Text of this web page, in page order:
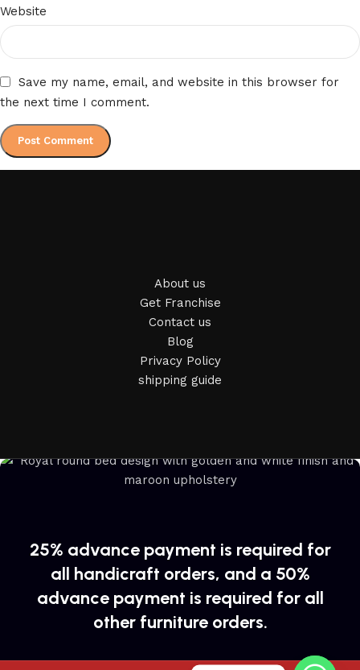
Website
Save my name, email, and website in this browser for
the next time I comment.
About us
Get Franchise
Contact us
Blog
Privacy Policy
shipping guide
25% advance payment is required for
all handicraft orders, and a 50%
advance payment is required for all
other furniture orders.